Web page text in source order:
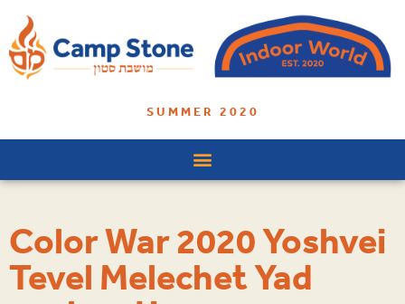
SUMMER 2020
Color War 2020 Yoshvei
Tevel Melechet Yad